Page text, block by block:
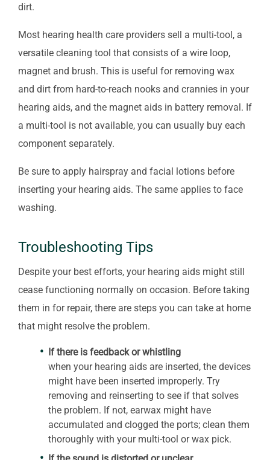
dirt.
Most hearing health care providers sell a multi-tool, a
versatile cleaning tool that consists of a wire loop,
magnet and brush. This is useful for removing wax
and dirt from hard-to-reach nooks and crannies in your
hearing aids, and the magnet aids in battery removal. If
a multi-tool is not available, you can usually buy each
component separately.
Be sure to apply hairspray and facial lotions before
inserting your hearing aids. The same applies to face
washing.
Troubleshooting Tips
Despite your best efforts, your hearing aids might still
cease functioning normally on occasion. Before taking
them in for repair, there are steps you can take at home
that might resolve the problem.
If there is feedback or whistling
when your hearing aids are inserted, the devices
might have been inserted improperly. Try
removing and reinserting to see if that solves
the problem. If not, earwax might have
accumulated and clogged the ports; clean them
thoroughly with your multi-tool or wax pick.